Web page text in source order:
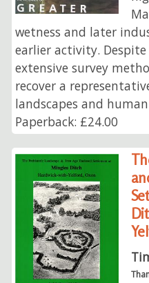
wetness and later
earlier activity.
extensive survey
recover a
landscapes and
Paperback: £24.00